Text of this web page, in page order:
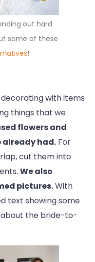
out hard
some of these
!
with items
things that we
flowers and
already had. For
cut them into
We also
pictures.With
text showing some
the bride-to-